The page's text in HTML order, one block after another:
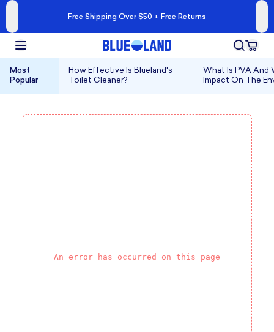
Free Shipping Over $50 + Free Returns
Most
Popular
How Effective Is Blueland's
Toilet Cleaner?
What Is PVA And
Impact On The
An error has occurred on this page